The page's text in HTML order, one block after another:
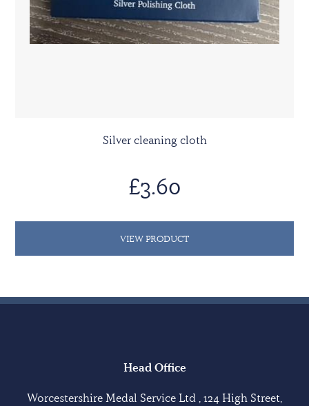
Silver cleaning cloth
£3.60
VIEW PRODUCT
Head Office
Worcestershire Medal Service Ltd , 124 High Street,